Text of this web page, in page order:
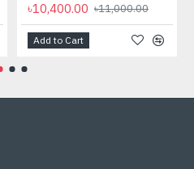
৳10,400.00 ৳11,000.00
Add to Cart